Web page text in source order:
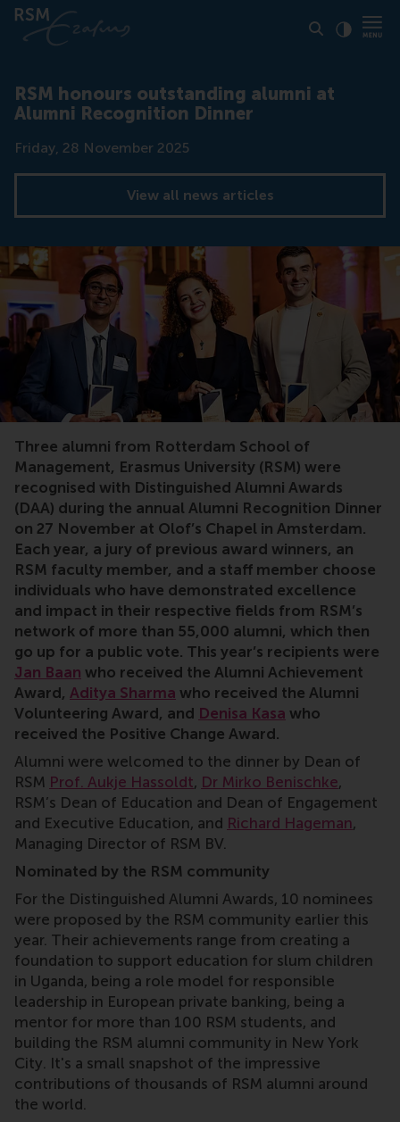
RSM honours outstanding alumni at
Alumni Recognition Dinner
Date
Friday, 28 November 2025
View all news articles
alumni, award, distinguished alumni, volunteering,
Three alumni from Rotterdam School of
Management, Erasmus University (RSM) were
recognised with Distinguished Alumni Awards
(DAA) during the annual Alumni Recognition Dinner
on 27 November at Olof’s Chapel in Amsterdam.
Each year, a jury of previous award winners, an
RSM faculty member, and a staff member choose
individuals who have demonstrated excellence
and impact in their respective fields from RSM’s
network of more than 55,000 alumni, which then
go up for a public vote. This year’s recipients were
Jan Baan who received the Alumni Achievement
Award, Aditya Sharma who received the Alumni
Volunteering Award, and Denisa Kasa who
received the Positive Change Award.
Alumni were welcomed to the dinner by Dean of
RSM Prof. Aukje Hassoldt, Dr Mirko Benischke,
RSM’s Dean of Education and Dean of Engagement
and Executive Education, and Richard Hageman,
Managing Director of RSM BV.
Nominated by the RSM community
For the Distinguished Alumni Awards, 10 nominees
were proposed by the RSM community earlier this
year. Their achievements range from creating a
foundation to support education for slum children
in Uganda, being a role model for responsible
leadership in European private banking, being a
mentor for more than 100 RSM students, and
building the RSM alumni community in New York
City. It's a small snapshot of the impressive
contributions of thousands of RSM alumni around
the world.